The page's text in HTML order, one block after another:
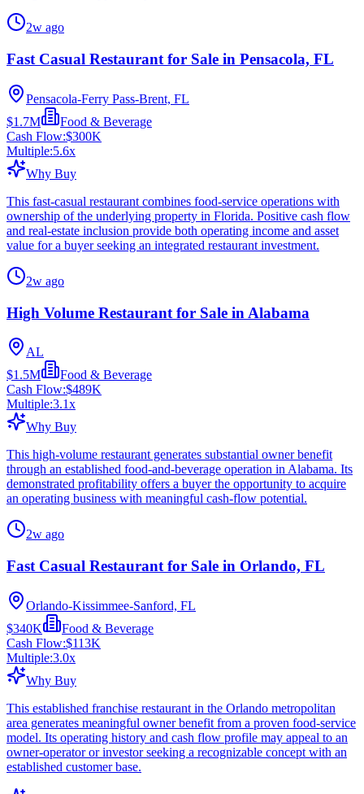
2w ago
Fast Casual Restaurant for Sale in Pensacola, FL
Pensacola-Ferry Pass-Brent, FL
$1.7M
Food & Beverage
Cash Flow:$300K
Multiple:5.6x
Why Buy
This fast-casual restaurant combines food-service operations with
ownership of the underlying property in Florida. Positive cash flow
and real-estate inclusion provide both operating income and asset
value for a buyer seeking an integrated restaurant investment.
2w ago
High Volume Restaurant for Sale in Alabama
AL
$1.5M
Food & Beverage
Cash Flow:$489K
Multiple:3.1x
Why Buy
This high-volume restaurant generates substantial owner benefit
through an established food-and-beverage operation in Alabama. Its
demonstrated profitability offers a buyer the opportunity to acquire
an operating business with meaningful cash-flow potential.
2w ago
Fast Casual Restaurant for Sale in Orlando, FL
Orlando-Kissimmee-Sanford, FL
$340K
Food & Beverage
Cash Flow:$113K
Multiple:3.0x
Why Buy
This established franchise restaurant in the Orlando metropolitan
area generates meaningful owner benefit from a proven food-service
model. Its operating history and cash flow profile may appeal to an
owner-operator or investor seeking a recognizable concept with an
established customer base.